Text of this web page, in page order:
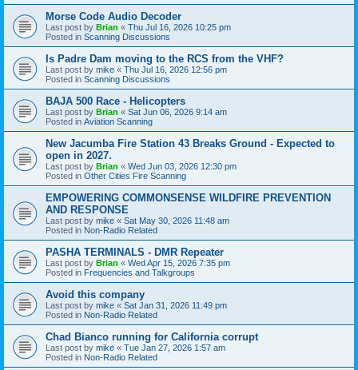
Morse Code Audio Decoder
Last post by Brian « Thu Jul 16, 2026 10:25 pm
Posted in Scanning Discussions
Is Padre Dam moving to the RCS from the VHF?
Last post by mike « Thu Jul 16, 2026 12:56 pm
Posted in Scanning Discussions
BAJA 500 Race - Helicopters
Last post by Brian « Sat Jun 06, 2026 9:14 am
Posted in Aviation Scanning
New Jacumba Fire Station 43 Breaks Ground - Expected to
open in 2027.
Last post by Brian « Wed Jun 03, 2026 12:30 pm
Posted in Other Cities Fire Scanning
EMPOWERING COMMONSENSE WILDFIRE PREVENTION
AND RESPONSE
Last post by mike « Sat May 30, 2026 11:48 am
Posted in Non-Radio Related
PASHA TERMINALS - DMR Repeater
Last post by Brian « Wed Apr 15, 2026 7:35 pm
Posted in Frequencies and Talkgroups
Avoid this company
Last post by mike « Sat Jan 31, 2026 11:49 pm
Posted in Non-Radio Related
Chad Bianco running for California corrupt
Last post by mike « Tue Jan 27, 2026 1:57 am
Posted in Non-Radio Related